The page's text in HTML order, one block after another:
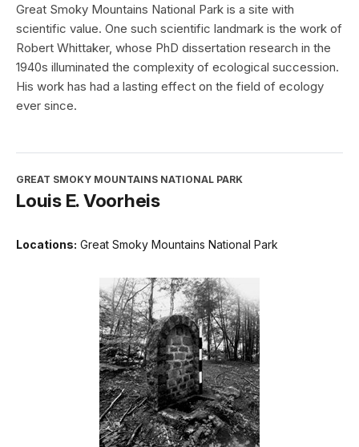
Great Smoky Mountains National Park is a site with
scientific value. One such scientific landmark is the work of
Robert Whittaker, whose PhD dissertation research in the
1940s illuminated the complexity of ecological succession.
His work has had a lasting effect on the field of ecology
ever since.
GREAT SMOKY MOUNTAINS NATIONAL PARK
Louis E. Voorheis
Locations: Great Smoky Mountains National Park